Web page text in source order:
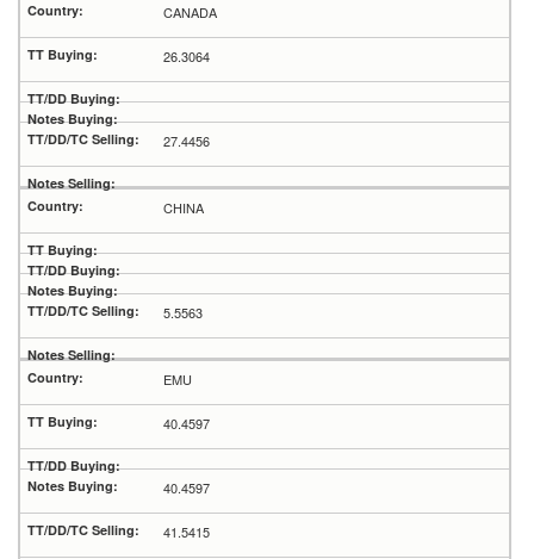
CANADA
26.3064
27.4456
CHINA
5.5563
EMU
40.4597
40.4597
41.5415